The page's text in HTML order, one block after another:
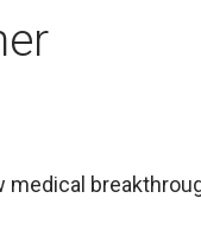
medical